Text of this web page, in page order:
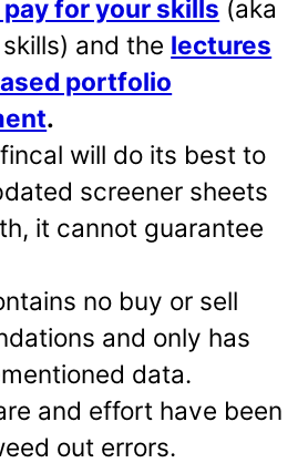
for your skills (aka
and the lectures
portfolio
.
will do its best to
screener sheets
it cannot guarantee
no buy or sell
and only has
data.
and effort have been
out errors.